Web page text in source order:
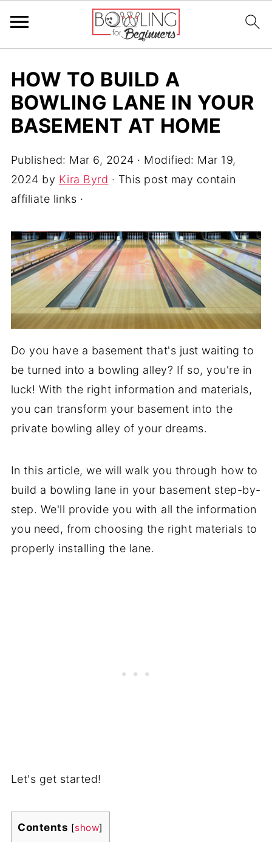
HOW TO BUILD A
BOWLING LANE IN YOUR
BASEMENT AT HOME
Published: Mar 6, 2024 · Modified: Mar 19,
2024 by Kira Byrd · This post may contain
affiliate links ·
Do you have a basement that's just waiting to
be turned into a bowling alley? If so, you're in
luck! With the right information and materials,
you can transform your basement into the
private bowling alley of your dreams.
In this article, we will walk you through how to
build a bowling lane in your basement step-by-
step. We'll provide you with all the information
you need, from choosing the right materials to
properly installing the lane.
Let's get started!
Contents [show]